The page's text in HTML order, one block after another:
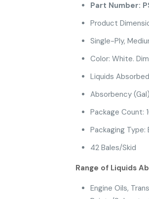
Part Number:
Product
Single-Ply,
Color: White.
Liquids
Absorbency
Package Count:
Packaging Type:
42 Bales/Skid
Range of Liquids
Engine Oils,